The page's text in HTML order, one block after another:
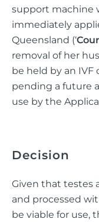
support machine
immediately
Queensland (‘
removal of her
be held by an IVF
pending a future
use by the
Decision
Given that testes
and processed
be viable for use,